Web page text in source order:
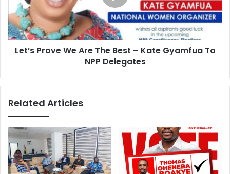
Best
–
Kate
Gyamfua
Let’s Prove We Are The Best – Kate Gyamfua To
NPP Delegates
Related Articles